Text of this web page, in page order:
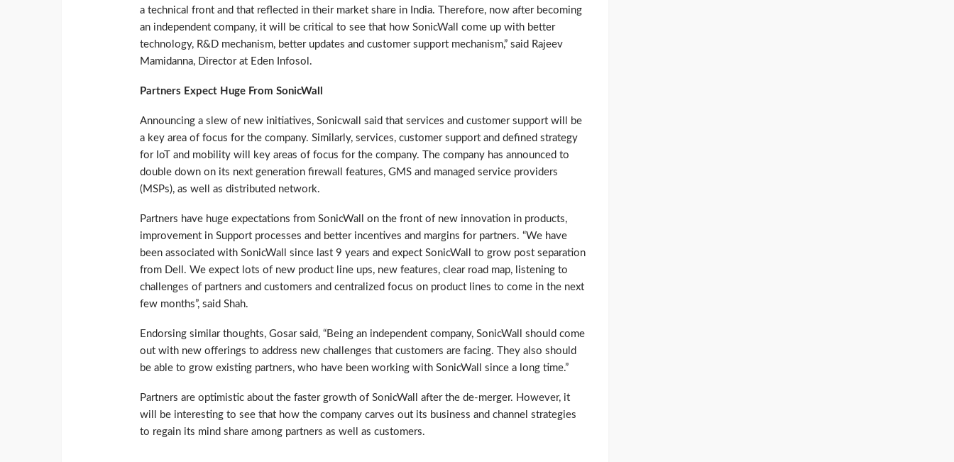
a technical front and that reflected in their market share in India. Therefore, now after becoming
an independent company, it will be critical to see that how SonicWall come up with better
technology, R&D mechanism, better updates and customer support mechanism,” said Rajeev
Mamidanna, Director at Eden Infosol.
Partners Expect Huge From SonicWall
Announcing a slew of new initiatives, Sonicwall said that services and customer support will be
a key area of focus for the company. Similarly, services, customer support and defined strategy
for IoT and mobility will key areas of focus for the company. The company has announced to
double down on its next generation firewall features, GMS and managed service providers
(MSPs), as well as distributed network.
Partners have huge expectations from SonicWall on the front of new innovation in products,
improvement in Support processes and better incentives and margins for partners. “We have
been associated with SonicWall since last 9 years and expect SonicWall to grow post separation
from Dell. We expect lots of new product line ups, new features, clear road map, listening to
challenges of partners and customers and centralized focus on product lines to come in the next
few months”, said Shah.
Endorsing similar thoughts, Gosar said, “Being an independent company, SonicWall should come
out with new offerings to address new challenges that customers are facing. They also should
be able to grow existing partners, who have been working with SonicWall since a long time.”
Partners are optimistic about the faster growth of SonicWall after the de-merger. However, it
will be interesting to see that how the company carves out its business and channel strategies
to regain its mind share among partners as well as customers.